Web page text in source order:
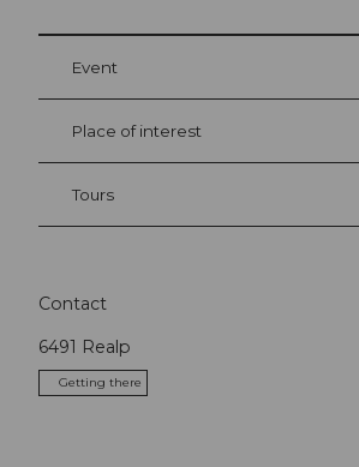
Event
Place of interest
Tours
Contact
6491 Realp
Getting there